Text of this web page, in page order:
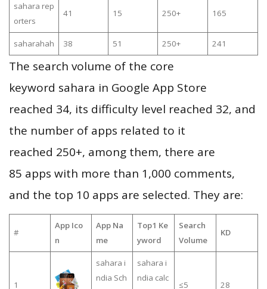
sahara rep
orters
41 15 250+ 165
saharahah 38 51 250+ 241
The search volume of the core
keyword sahara in Google App Store
reached 34, its difficulty level reached 32, and
the number of apps related to it
reached 250+, among them, there are
85 apps with more than 1,000 comments,
and the top 10 apps are selected. They are:
#
App Ico
n
App Na
me
Top1 Ke
yword
Search
Volume
KD
1
sahara i
ndia Sch
sahara i
ndia calc
≤5 28